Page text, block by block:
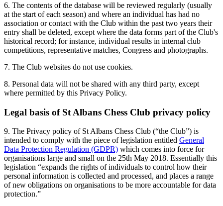
6. The contents of the database will be reviewed regularly (usually
at the start of each season) and where an individual has had no
association or contact with the Club within the past two years their
entry shall be deleted, except where the data forms part of the Club's
historical record; for instance, individual results in internal club
competitions, representative matches, Congress and photographs.
7. The Club websites do not use cookies.
8. Personal data will not be shared with any third party, except
where permitted by this Privacy Policy.
Legal basis of St Albans Chess Club privacy policy
9. The Privacy policy of St Albans Chess Club (“the Club”) is
intended to comply with the piece of legislation entitled General
Data Protection Regulation (GDPR) which comes into force for
organisations large and small on the 25th May 2018. Essentially this
legislation “expands the rights of individuals to control how their
personal information is collected and processed, and places a range
of new obligations on organisations to be more accountable for data
protection.”